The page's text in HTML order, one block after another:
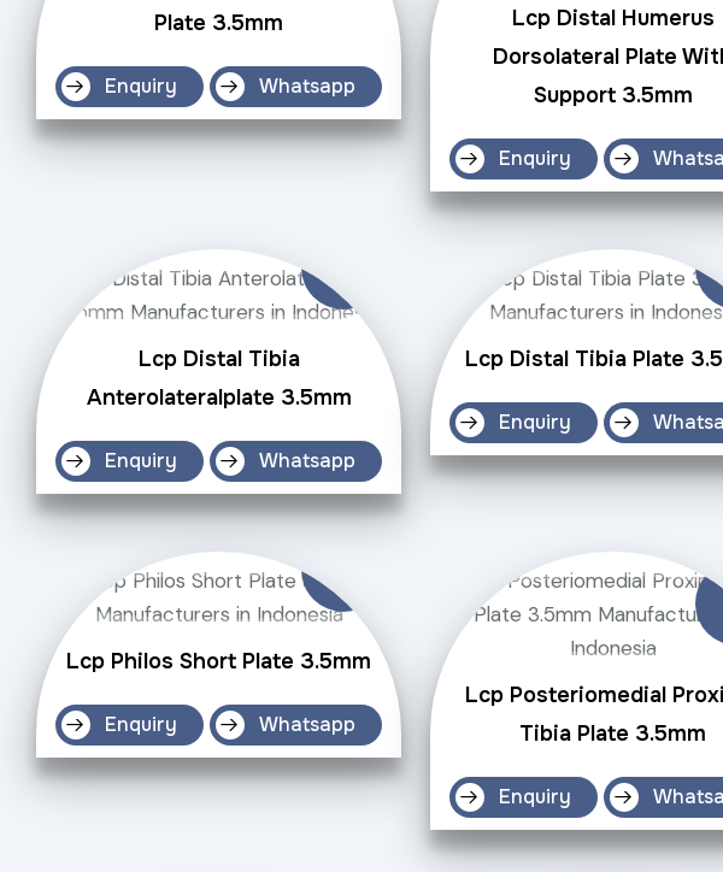
Plate 3.5mm
Enquiry Whatsapp
Lcp Distal Humerus
Dorsolateral Plate
Support 3.5mm
Enquiry
Lcp Distal Tibia
Anterolateralplate 3.5mm
Enquiry Whatsapp
Lcp Distal Tibia Plate
Enquiry
Lcp Philos Short Plate 3.5mm
Enquiry Whatsapp
Lcp Posteriomedial
Tibia Plate 3.5mm
Enquiry